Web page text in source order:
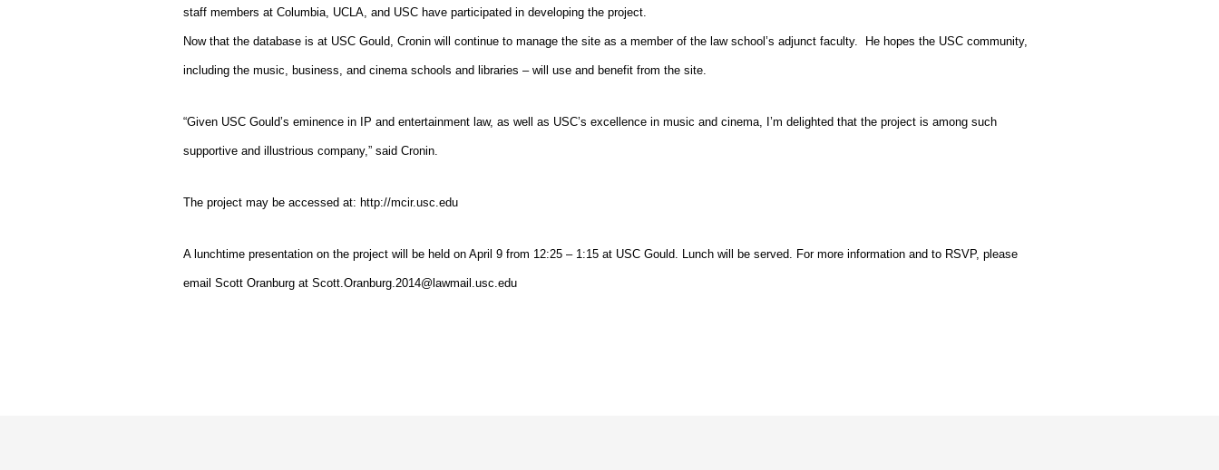
staff members at Columbia, UCLA, and USC have participated in developing the project.
Now that the database is at USC Gould, Cronin will continue to manage the site as a member of the law school’s adjunct faculty. He hopes the USC community,
including the music, business, and cinema schools and libraries – will use and benefit from the site.
“Given USC Gould’s eminence in IP and entertainment law, as well as USC’s excellence in music and cinema, I’m delighted that the project is among such
supportive and illustrious company,” said Cronin.
The project may be accessed at: http://mcir.usc.edu
A lunchtime presentation on the project will be held on April 9 from 12:25 – 1:15 at USC Gould. Lunch will be served. For more information and to RSVP, please
email Scott Oranburg at Scott.Oranburg.2014@lawmail.usc.edu